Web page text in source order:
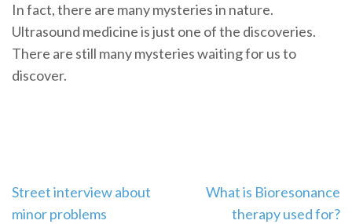
In fact, there are many mysteries in nature.
Ultrasound medicine is just one of the discoveries.
There are still many mysteries waiting for us to
discover.
Post
navigation
Street interview about
minor problems
What is Bioresonance
therapy used for?